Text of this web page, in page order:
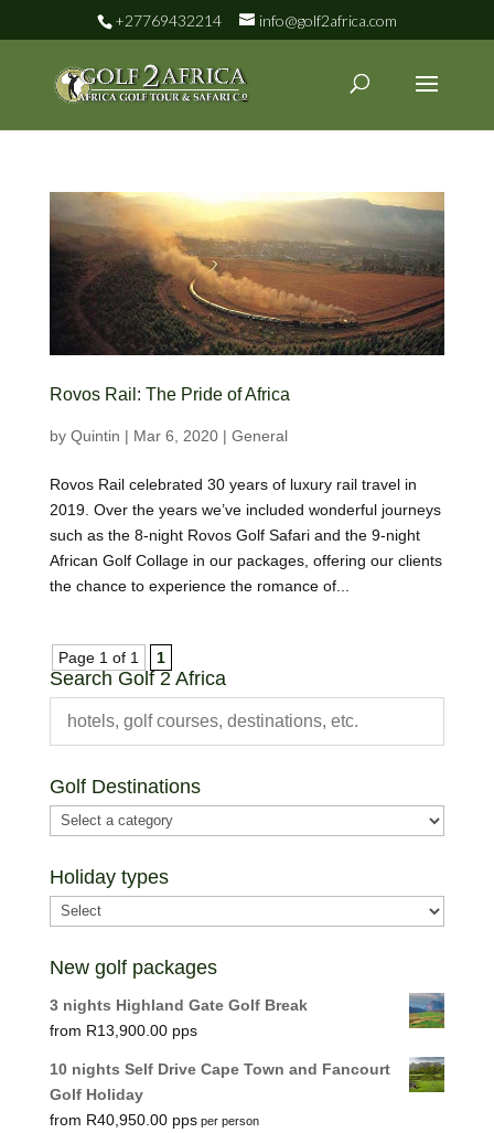
+27769432214 info@golf2africa.com
Rovos Rail: The Pride of Africa
by Quintin | Mar 6, 2020| General
Rovos Rail celebrated 30 years of luxury rail travel in
2019. Over the years we’ve included wonderful journeys
such as the 8-night Rovos Golf Safari and the 9-night
African Golf Collage in our packages, offering our clients
the chance to experience the romance of...
Page 1 of 1 1
Search Golf 2 Africa
Golf Destinations
Holiday types
New golf packages
3 nights Highland Gate Golf Break
R13,900.00
10 nights Self Drive Cape Town and Fancourt
Golf Holiday
R40,950.00 per person